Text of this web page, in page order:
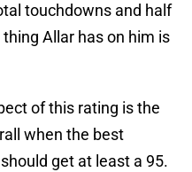
touchdowns and half
Allar has on him is
of this rating is the
when the best
get at least a 95.